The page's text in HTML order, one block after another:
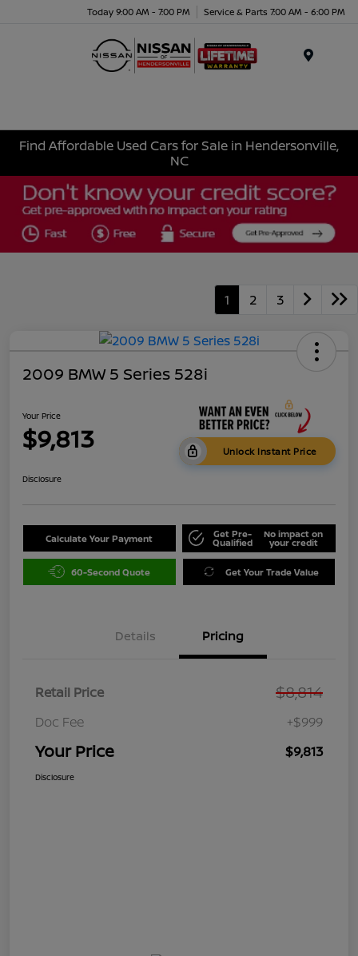
Today 9:00 AM - 7:00 PM Service & Parts 7:00 AM - 6:00 PM
Find Affordable Used Cars for Sale in Hendersonville,
NC
1 2 3
2009 BMW 5 Series 528i
Your Price
$9,813 Unlock Instant Price
Disclosure
Calculate Your Payment Get Pre-
Qualified
No impact on
your credit
60-Second Quote Get Your Trade Value
Details Pricing
Retail Price $8,814
Doc Fee +$999
Your Price $9,813
Disclosure